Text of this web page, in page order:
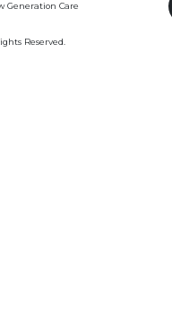
Generation Care
Reserved.